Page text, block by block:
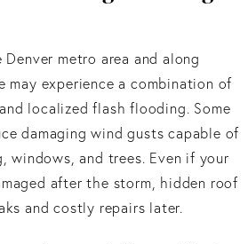
metro area and along
may experience a combination of
localized flash flooding. Some
damaging wind gusts capable of
windows, and trees. Even if your
after the storm, hidden roof
and costly repairs later.